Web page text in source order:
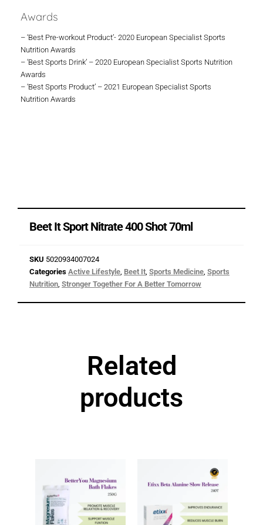
Awards
– ‘Best Pre-workout Product’- 2020 European Specialist Sports
Nutrition Awards
– ‘Best Sports Drink’ – 2020 European Specialist Sports Nutrition
Awards
– ‘Best Sports Product’ – 2021 European Specialist Sports
Nutrition Awards
Beet It Sport Nitrate 400 Shot 70ml
SKU 5020934007024
Categories Active Lifestyle, Beet It, Sports Medicine, Sports
Nutrition, Stronger Together For A Better Tomorrow
Related
products